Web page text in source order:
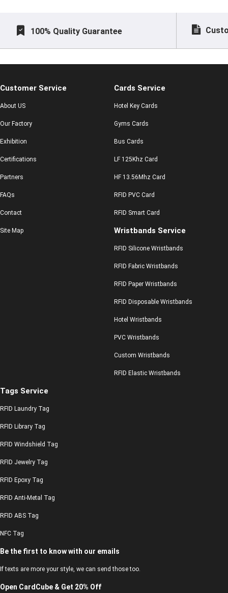
100% Quality Guarantee
Customer Service
About US
Our Factory
Exhibition
Certifications
Partners
FAQs
Contact
Site Map
Cards Service
Hotel Key Cards
Gyms Cards
Bus Cards
LF 125Khz Card
HF 13.56Mhz Card
RFID PVC Card
RFID Smart Card
Wristbands Service
RFID Silicone Wristbands
RFID Fabric Wristbands
RFID Paper Wristbands
RFID Disposable Wristbands
Hotel Wristbands
PVC Wristbands
Custom Wristbands
RFID Elastic Wristbands
Tags Service
RFID Laundry Tag
RFID Library Tag
RFID Windshield Tag
RFID Jewelry Tag
RFID Epoxy Tag
RFID Anti-Metal Tag
RFID ABS Tag
NFC Tag
Be the first to know with our emails
If texts are more your style, we can send those too.
Open CardCube & Get 20% Off